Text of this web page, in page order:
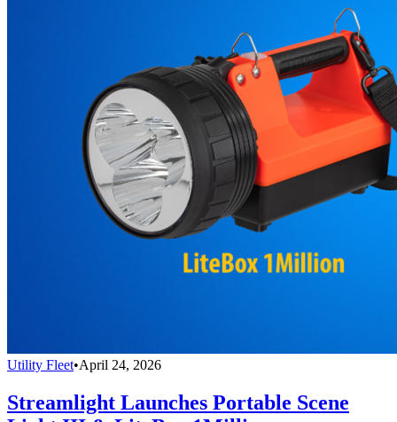
Utility Fleet•April 24, 2026
Streamlight Launches Portable Scene